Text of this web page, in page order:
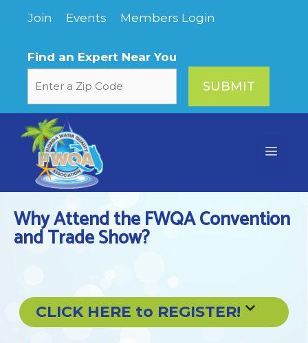
Join Events Members Login
Find an Expert Near You
Menu
Why Attend the FWQA Convention
and Trade Show?
CLICK HERE to REGISTER!